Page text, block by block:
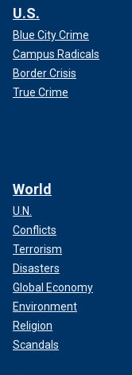
U.S.
Blue City Crime
Campus Radicals
Border Crisis
True Crime
World
U.N.
Conflicts
Terrorism
Disasters
Global Economy
Environment
Religion
Scandals